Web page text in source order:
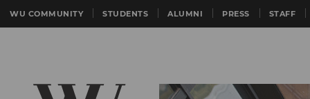
WU COMMUNITY STUDENTS ALUMNI PRESS STAFF